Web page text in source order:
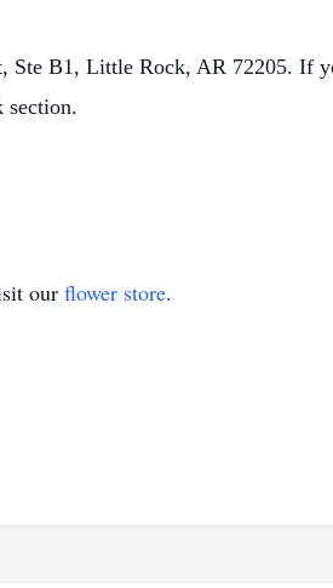
Ste B1, Little Rock, AR 72205. If
section.
our flower store.